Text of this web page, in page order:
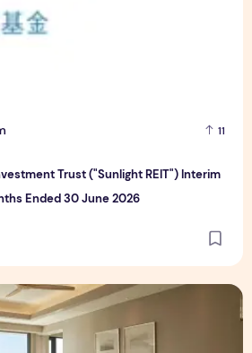
11
Trust ("Sunlight REIT") Interim
Ended 30 June 2026
Moments This Mother's Day